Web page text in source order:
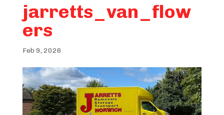
jarretts_van_flow
ers
Feb 9, 2026